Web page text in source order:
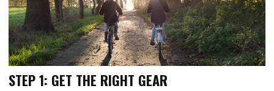
STEP 1: GET THE RIGHT GEAR